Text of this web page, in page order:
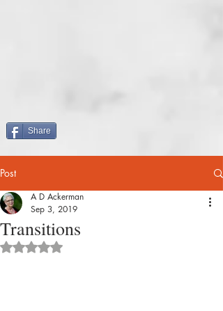
Share
Post
Transitions
A D Ackerman
Sep 3, 2019
Rated NaN out of 5 stars.